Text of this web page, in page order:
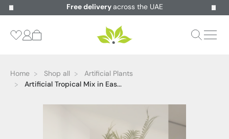
Free delivery across the UAE
Home Shop all
Artificial Plants
Artificial Tropical Mix in Eas...